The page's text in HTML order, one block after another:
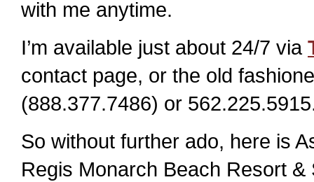
with me anytime.
I’m available just about 24/7 via
contact page, or the old
(888.377.7486) or
So without further ado, here is
Regis Monarch Beach Resort